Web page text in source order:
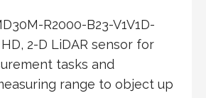
R2000-B23-V1V1D-
2-D LiDAR sensor for
tasks and
range to object up